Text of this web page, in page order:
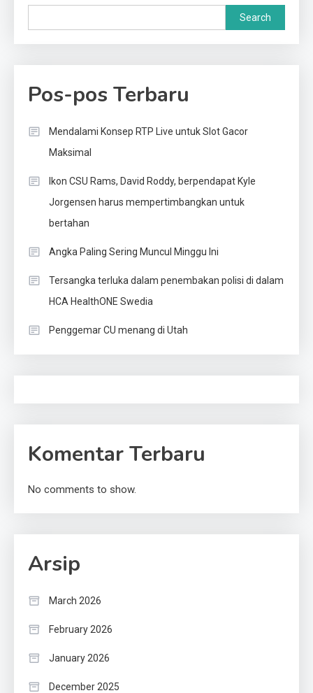
Search
Pos-pos Terbaru
Mendalami Konsep RTP Live untuk Slot Gacor
Maksimal
Ikon CSU Rams, David Roddy, berpendapat Kyle
Jorgensen harus mempertimbangkan untuk
bertahan
Angka Paling Sering Muncul Minggu Ini
Tersangka terluka dalam penembakan polisi di dalam
HCA HealthONE Swedia
Penggemar CU menang di Utah
Komentar Terbaru
No comments to show.
Arsip
March 2026
February 2026
January 2026
December 2025